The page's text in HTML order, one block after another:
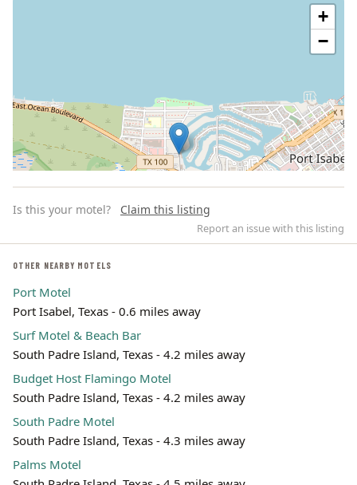
+
−
Leaflet | ©
Is this your motel? Claim this listing
Report an issue with this listing
OTHER NEARBY MOTELS
Port Motel
Port Isabel, Texas - 0.6 miles away
Surf Motel & Beach Bar
South Padre Island, Texas - 4.2 miles away
Budget Host Flamingo Motel
South Padre Island, Texas - 4.2 miles away
South Padre Motel
South Padre Island, Texas - 4.3 miles away
Palms Motel